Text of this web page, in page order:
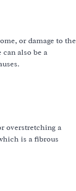
or damage to the
also be a
overstretching a
is a fibrous